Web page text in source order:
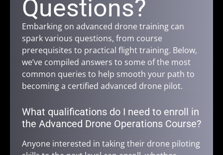
Questions?
Embarking on advanced drone training can
spark various questions, from course
prerequisites to practical flight training. Below,
we’ve compiled answers to some of the most
common queries to help smooth your path to
becoming a certified advanced drone pilot.
What qualifications do I need to enroll in
the Advanced Drone Operations Course?
Anyone interested in taking their drone piloting